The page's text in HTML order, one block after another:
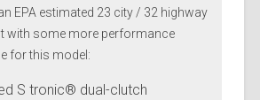
EPA estimated 23 city / 32 highway
with some more performance
for this model:
S tronic® dual-clutch